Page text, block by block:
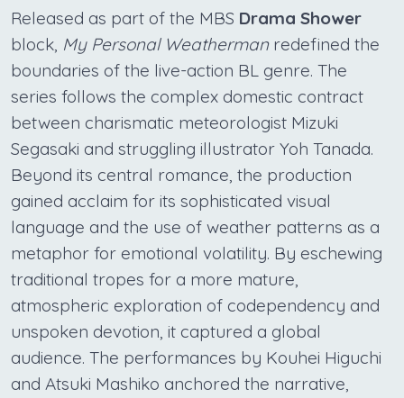
Released as part of the MBS Drama Shower
block, My Personal Weathermanredefined the
boundaries of the live-action BL genre. The
series follows the complex domestic contract
between charismatic meteorologist Mizuki
Segasaki and struggling illustrator Yoh Tanada.
Beyond its central romance, the production
gained acclaim for its sophisticated visual
language and the use of weather patterns as a
metaphor for emotional volatility. By eschewing
traditional tropes for a more mature,
atmospheric exploration of codependency and
unspoken devotion, it captured a global
audience. The performances by Kouhei Higuchi
and Atsuki Mashiko anchored the narrative,